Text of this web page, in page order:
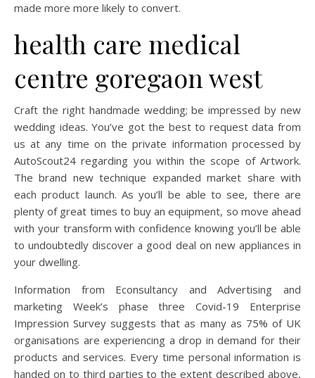
made more more likely to convert.
health care medical
centre goregaon west
Craft the right handmade wedding; be impressed by new
wedding ideas. You’ve got the best to request data from
us at any time on the private information processed by
AutoScout24 regarding you within the scope of Artwork.
The brand new technique expanded market share with
each product launch. As you’ll be able to see, there are
plenty of great times to buy an equipment, so move ahead
with your transform with confidence knowing you’ll be able
to undoubtedly discover a good deal on new appliances in
your dwelling.
Information from Econsultancy and Advertising and
marketing Week’s phase three Covid-19 Enterprise
Impression Survey suggests that as many as 75% of UK
organisations are experiencing a drop in demand for their
products and services. Every time personal information is
handed on to third parties to the extent described above,